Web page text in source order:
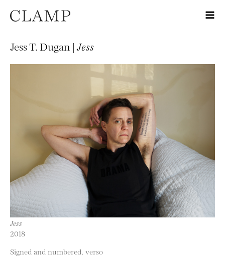
Jess T. Dugan |Jess
Jess
2018
Signed and numbered, verso